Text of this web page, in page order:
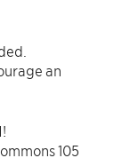
an
105